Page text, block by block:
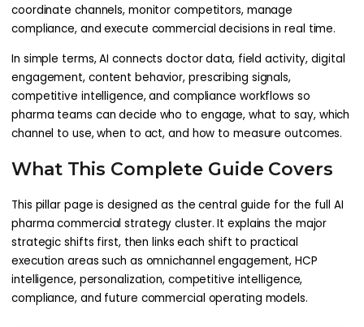
coordinate channels, monitor competitors, manage
compliance, and execute commercial decisions in real time.
In simple terms, AI connects doctor data, field activity, digital
engagement, content behavior, prescribing signals,
competitive intelligence, and compliance workflows so
pharma teams can decide who to engage, what to say, which
channel to use, when to act, and how to measure outcomes.
What This Complete Guide Covers
This pillar page is designed as the central guide for the full AI
pharma commercial strategy cluster. It explains the major
strategic shifts first, then links each shift to practical
execution areas such as omnichannel engagement, HCP
intelligence, personalization, competitive intelligence,
compliance, and future commercial operating models.